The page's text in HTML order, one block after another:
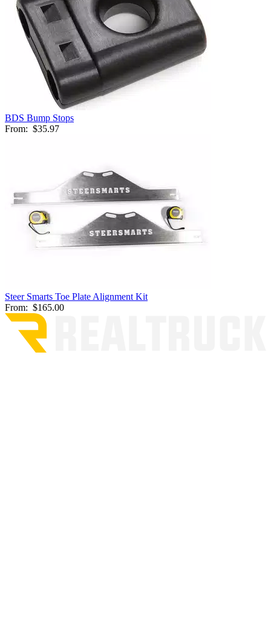
BDS Bump Stops
From: $35.97
Steer Smarts Toe Plate Alignment Kit
From: $165.00